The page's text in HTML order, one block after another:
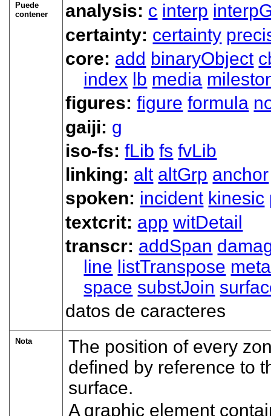
Puede
contener
analysis: c interp
certainty: certainty
core: add binaryObject
index lb media
figures:figure formula
gaiji: g
iso-fs:fLib fs fvLib
linking: alt altGrp anchor
spoken: incident kinesic
textcrit: app witDetail
transcr: addSpan
line listTranspose
space substJoin
datos de caracteres
Nota
The position of every
defined by reference to
surface.
A graphic element